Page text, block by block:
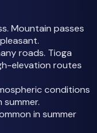
Mountain passes
roads. Tioga
elevation routes
conditions
in summer